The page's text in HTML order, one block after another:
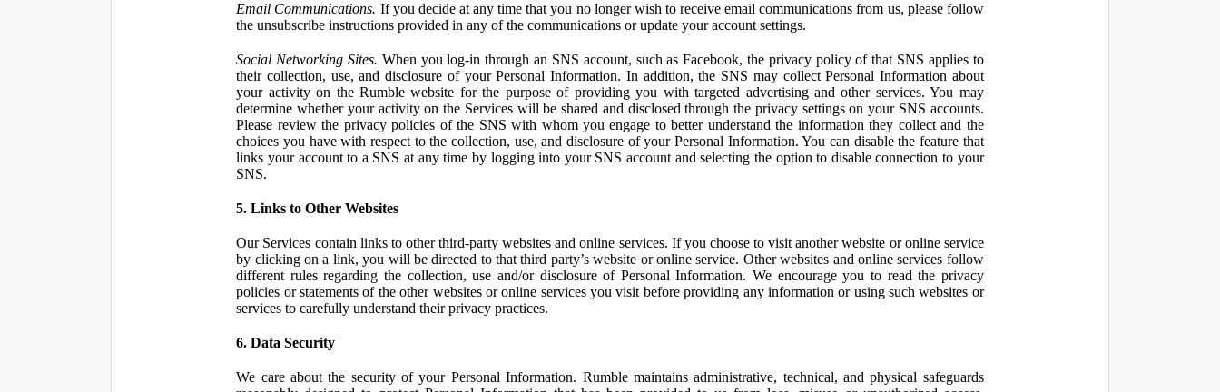
Email Communications. If you decide at any time that you no longer wish to receive email communications from us, please follow
the unsubscribe instructions provided in any of the communications or update your account settings.
Social Networking Sites. When you log-in through an SNS account, such as Facebook, the privacy policy of that SNS applies to
their collection, use, and disclosure of your Personal Information. In addition, the SNS may collect Personal Information about
your activity on the Rumble website for the purpose of providing you with targeted advertising and other services. You may
determine whether your activity on the Services will be shared and disclosed through the privacy settings on your SNS accounts.
Please review the privacy policies of the SNS with whom you engage to better understand the information they collect and the
choices you have with respect to the collection, use, and disclosure of your Personal Information. You can disable the feature that
links your account to a SNS at any time by logging into your SNS account and selecting the option to disable connection to your
SNS.
5. Links to Other Websites
Our Services contain links to other third-party websites and online services. If you choose to visit another website or online service
by clicking on a link, you will be directed to that third party’s website or online service. Other websites and online services follow
different rules regarding the collection, use and/or disclosure of Personal Information. We encourage you to read the privacy
policies or statements of the other websites or online services you visit before providing any information or using such websites or
services to carefully understand their privacy practices.
6. Data Security
We care about the security of your Personal Information. Rumble maintains administrative, technical, and physical safeguards